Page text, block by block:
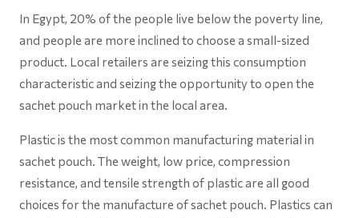
In Egypt, 20% of the people live below the poverty line,
and people are more inclined to choose a small-sized
product. Local retailers are seizing this consumption
characteristic and seizing the opportunity to open the
sachet pouch market in the local area.
Plastic is the most common manufacturing material in
sachet pouch. The weight, low price, compression
resistance, and tensile strength of plastic are all good
choices for the manufacture of sachet pouch. Plastics can